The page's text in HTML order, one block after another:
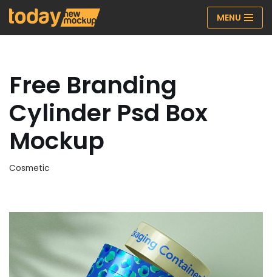
Skip
MENU
Free Branding
Cylinder Psd Box
Mockup
Cosmetic